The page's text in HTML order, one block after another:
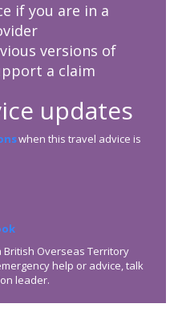
if you are in a
versions of
a claim
updates
when this travel advice is
British Overseas Territory
help or advice, talk
leader.